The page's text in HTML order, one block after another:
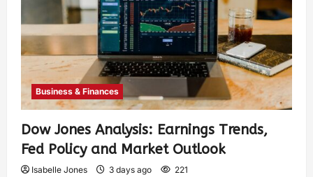
Business & Finances
Dow Jones Analysis: Earnings Trends,
Fed Policy and Market Outlook
Isabelle Jones 3 days ago 221